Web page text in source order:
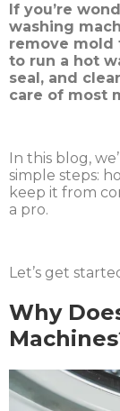
If you’re
washing
remove mold
to run a hot
seal, and
care of most
In this blog,
simple steps:
keep it from
a pro.
Let’s get
Why